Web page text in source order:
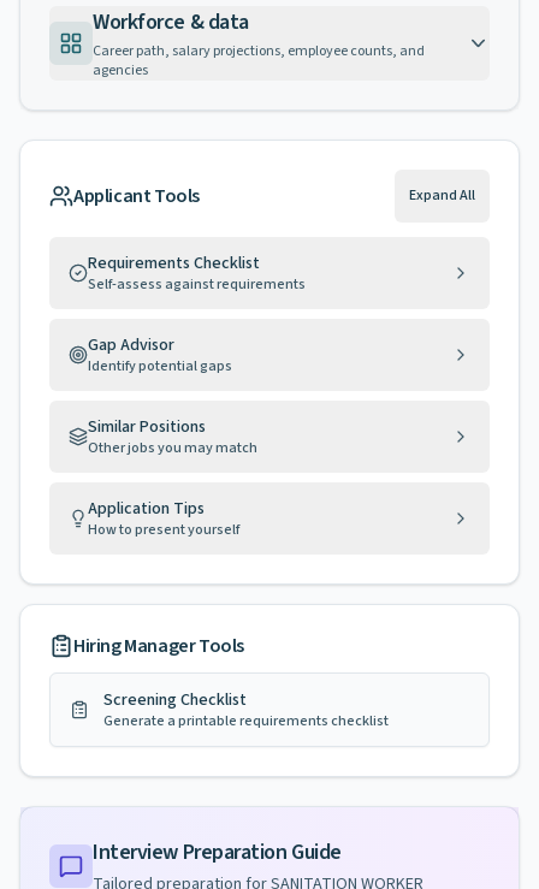
Workforce & data
Career path, salary projections, employee counts, and
agencies
Applicant Tools Expand All
Requirements Checklist
Self-assess against requirements
Gap Advisor
Identify potential gaps
Similar Positions
Other jobs you may match
Application Tips
How to present yourself
Hiring Manager Tools
Screening Checklist
Generate a printable requirements checklist
Interview Preparation Guide
Tailored preparation forSANITATION WORKER